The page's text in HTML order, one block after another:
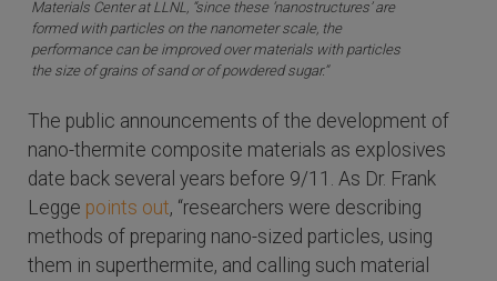
Materials Center at LLNL, “since these ‘nanostructures’ are
formed with particles on the nanometer scale, the
performance can be improved over materials with particles
the size of grains of sand or of powdered sugar.”
The public announcements of the development of
nano-thermite composite materials as explosives
date back several years before 9/11. As Dr. Frank
Legge points out, “researchers were describing
methods of preparing nano-sized particles, using
them in superthermite, and calling such material